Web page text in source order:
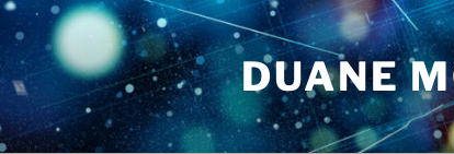
Skip
to
content
DUANE